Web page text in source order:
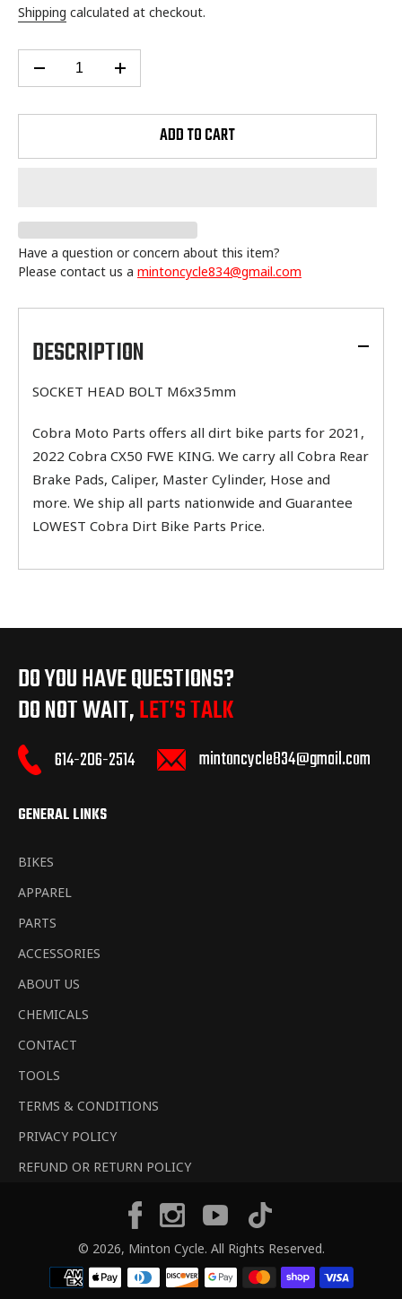
Shipping calculated at checkout.
ADD TO CART
Have a question or concern about this item?
Please contact us a mintoncycle834@gmail.com
product
your
cartDESCRIPTION
SOCKET HEAD BOLT M6x35mm
Cobra Moto Parts offers all dirt bike parts for 2021,
2022 Cobra CX50 FWE KING. We carry all Cobra Rear
Brake Pads, Caliper, Master Cylinder, Hose and
more. We ship all parts nationwide and Guarantee
LOWEST Cobra Dirt Bike Parts Price.
DO YOU HAVE QUESTIONS?
DO NOT WAIT,LET’S TALK
614-206-2514 mintoncycle834@gmail.com
GENERAL LINKS
BIKES
APPAREL
PARTS
ACCESSORIES
ABOUT US
CHEMICALS
CONTACT
TOOLS
TERMS & CONDITIONS
PRIVACY POLICY
REFUND OR RETURN POLICY
© 2026, Minton Cycle. All Rights Reserved.
FacebookInstagramYouTube
Payment
methods